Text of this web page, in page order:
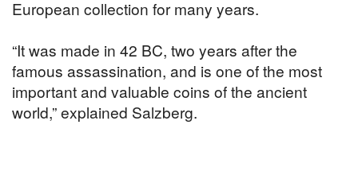
European collection for many years.
“It was made in 42 BC, two years after the
famous assassination, and is one of the most
important and valuable coins of the ancient
world,” explained Salzberg.